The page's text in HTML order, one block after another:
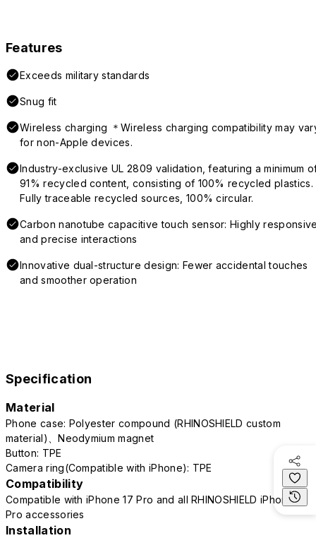
Features
Exceeds military standards
Snug fit
Wireless charging ＊Wireless charging compatibility may
for non-Apple devices.
Industry-exclusive UL 2809 validation, featuring a minimum
91% recycled content, consisting of 100% recycled plastics.
Fully traceable recycled sources, 100% circular.
Carbon nanotube capacitive touch sensor: Highly
and precise interactions
Innovative dual-structure design: Fewer accidental touches
and smoother operation
Specification
Material
Phone case: Polyester compound (RHINOSHIELD custom
material)、Neodymium magnet
Button: TPE
Camera ring(Compatible with iPhone): TPE
Compatibility
Compatible with iPhone 17 Pro and all RHINOSHIELD iPhone 17
Pro accessories
Installation